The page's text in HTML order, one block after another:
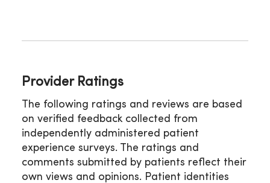
Provider Ratings
The following ratings and reviews are based
on verified feedback collected from
independently administered patient
experience surveys. The ratings and
comments submitted by patients reflect their
own views and opinions. Patient identities